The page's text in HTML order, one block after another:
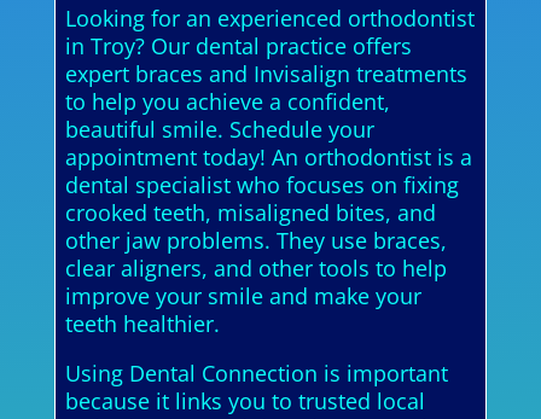
Looking for an experienced orthodontist
in Troy? Our dental practice offers
expert braces and Invisalign treatments
to help you achieve a confident,
beautiful smile. Schedule your
appointment today! An orthodontist is a
dental specialist who focuses on fixing
crooked teeth, misaligned bites, and
other jaw problems. They use braces,
clear aligners, and other tools to help
improve your smile and make your
teeth healthier.
Using Dental Connection is important
because it links you to trusted local